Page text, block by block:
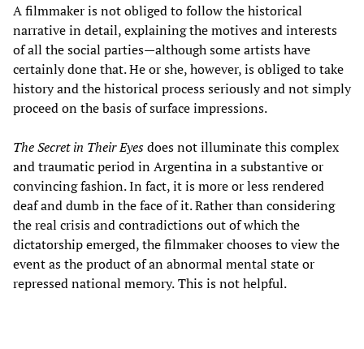
A filmmaker is not obliged to follow the historical
narrative in detail, explaining the motives and interests
of all the social parties—although some artists have
certainly done that. He or she, however, is obliged to take
history and the historical process seriously and not simply
proceed on the basis of surface impressions.
The Secret in Their Eyesdoes not illuminate this complex
and traumatic period in Argentina in a substantive or
convincing fashion. In fact, it is more or less rendered
deaf and dumb in the face of it. Rather than considering
the real crisis and contradictions out of which the
dictatorship emerged, the filmmaker chooses to view the
event as the product of an abnormal mental state or
repressed national memory.This is not helpful.